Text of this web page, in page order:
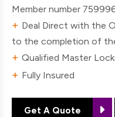
Member number
Deal Direct with the
to the completion of
Qualified Master
Fully Insured
Get A Quote